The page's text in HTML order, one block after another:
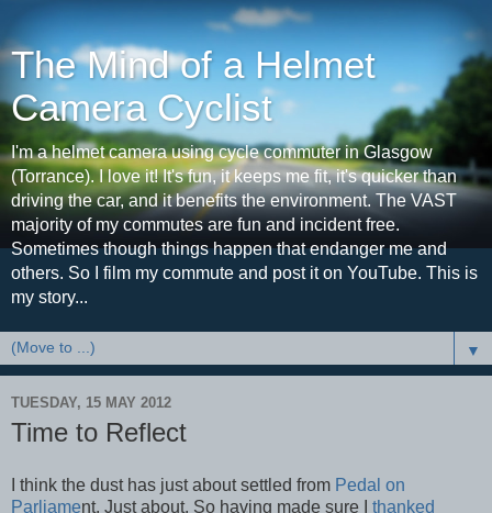
The Mind of a Helmet
Camera Cyclist
I'm a helmet camera using cycle commuter in Glasgow
(Torrance). I love it! It's fun, it keeps me fit, it's quicker than
driving the car, and it benefits the environment. The VAST
majority of my commutes are fun and incident free.
Sometimes though things happen that endanger me and
others. So I film my commute and post it on YouTube. This is
my story...
▼
TUESDAY, 15 MAY 2012
Time to Reflect
I think the dust has just about settled from Pedal on
Parliament. Just about. So having made sure I
thanked